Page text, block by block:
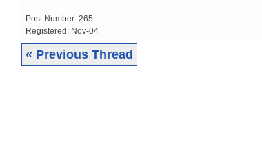
Post Number: 265
Registered: Nov-04
« Previous Thread